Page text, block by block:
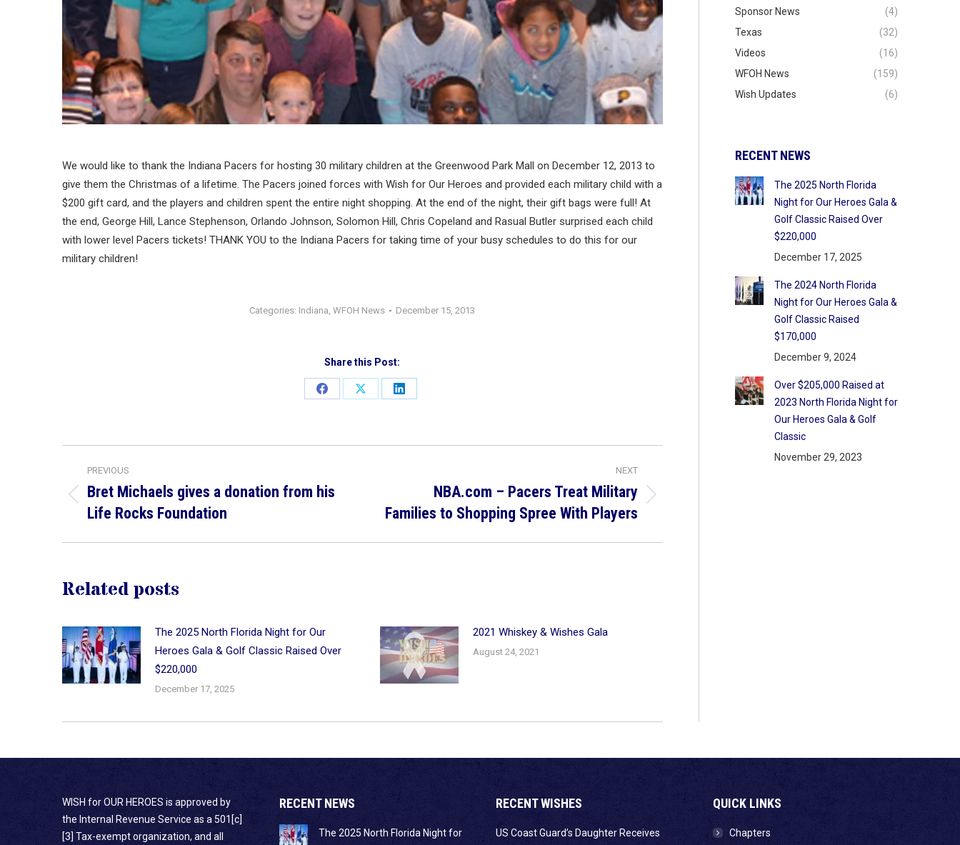
We would like to thank the Indiana Pacers for hosting 30 military children at the Greenwood Park Mall on December 12, 2013 to
give them the Christmas of a lifetime. The Pacers joined forces with Wish for Our Heroes and provided each military child with a
$200 gift card, and the players and children spent the entire night shopping. At the end of the night, their gift bags were full! At
the end, George Hill, Lance Stephenson, Orlando Johnson, Solomon Hill, Chris Copeland and Rasual Butler surprised each child
with lower level Pacers tickets! THANK YOU to the Indiana Pacers for taking time of your busy schedules to do this for our
military children!
Categories: Indiana,WFOH News December 15, 2013
Share this Post:
Share
Share
Share
Post
navigation
PREVIOUS
post:
Bret Michaels gives a donation from his
Life Rocks Foundation
NEXT
post:
NBA.com – Pacers Treat Military
Families to Shopping Spree With Players
Related posts
The 2025 North Florida Night for Our
Heroes Gala & Golf Classic Raised Over
$220,000
December 17, 2025
2021 Whiskey & Wishes Gala
August 24, 2021
Sponsor News
(4)
Texas
(32)
Videos
(16)
WFOH News
(159)
Wish Updates
(6)
RECENT NEWS
The 2025 North Florida
Night for Our Heroes Gala &
Golf Classic Raised Over
$220,000
December 17, 2025
The 2024 North Florida
Night for Our Heroes Gala &
Golf Classic Raised
$170,000
December 9, 2024
Over $205,000 Raised at
2023 North Florida Night for
Our Heroes Gala & Golf
Classic
November 29, 2023
WISH for OUR HEROES is approved by
the Internal Revenue Service as a 501[c]
[3] Tax-exempt organization, and all
RECENT NEWS
The 2025 North Florida Night for
RECENT WISHES
US Coast Guard’s Daughter Receives
QUICK LINKS
Chapters